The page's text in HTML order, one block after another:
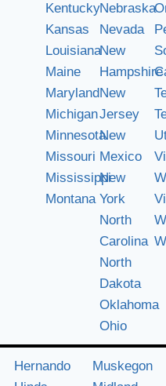
Kentucky
Kansas
Louisiana
Maine
Maryland
Michigan
Minnesota
Missouri
Mississippi
Montana
Nebraska
Nevada
New
Hampshire
New
Jersey
New
Mexico
New
York
North
Carolina
North
Dakota
Oklahoma
Ohio
Hernando
Muskegon